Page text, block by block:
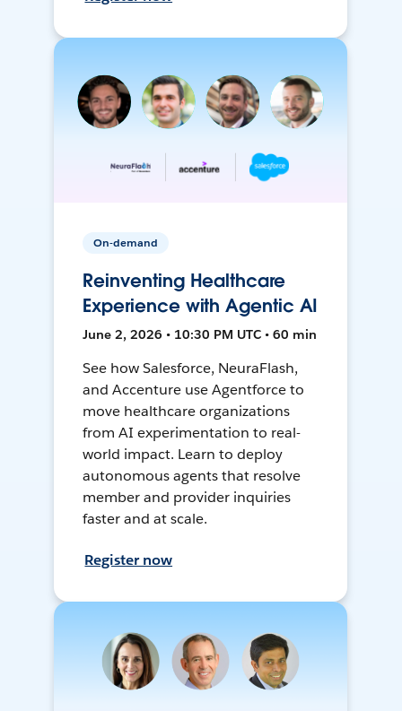
On-demand
Reinventing Healthcare
Experience with Agentic AI
June 2, 2026 • 10:30 PM UTC • 60 min
See how Salesforce, NeuraFlash,
and Accenture use Agentforce to
move healthcare organizations
from AI experimentation to real-
world impact. Learn to deploy
autonomous agents that resolve
member and provider inquiries
faster and at scale.
Register now